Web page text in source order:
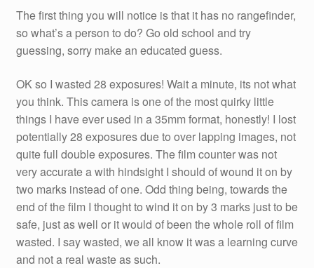
The first thing you will notice is that it has no rangefinder,
so what’s a person to do? Go old school and try
guessing, sorry make an educated guess.
OK so I wasted 28 exposures! Wait a minute, its not what
you think. This camera is one of the most quirky little
things I have ever used in a 35mm format, honestly! I lost
potentially 28 exposures due to over lapping images, not
quite full double exposures. The film counter was not
very accurate a with hindsight I should of wound it on by
two marks instead of one. Odd thing being, towards the
end of the film I thought to wind it on by 3 marks just to be
safe, just as well or it would of been the whole roll of film
wasted. I say wasted, we all know it was a learning curve
and not a real waste as such.